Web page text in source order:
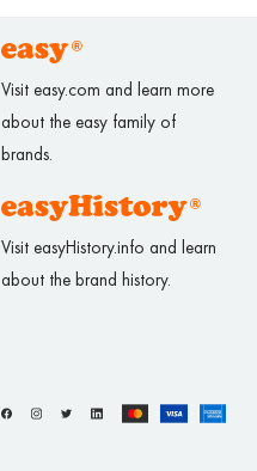
Visit easy.com and learn more
about the easy family of
brands.
Visit easyHistory.info and learn
about the brand history.